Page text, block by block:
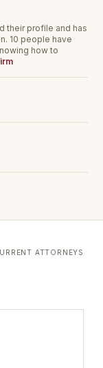
their profile and has
10 people have
how to
ATTORNEYS